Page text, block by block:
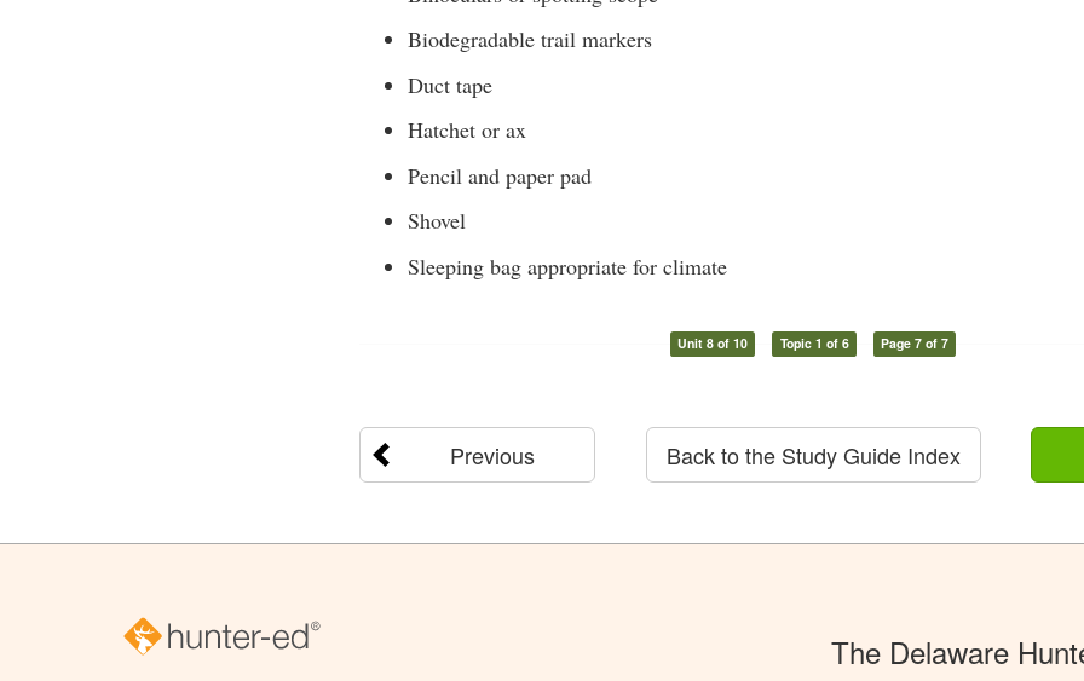
Biodegradable trail markers
Duct tape
Hatchet or ax
Pencil and paper pad
Shovel
Sleeping bag appropriate for climate
Unit 8 of 10 Topic 1 of 6 Page 7 of 7
Previous Back to the Study Guide Index
The Delaware